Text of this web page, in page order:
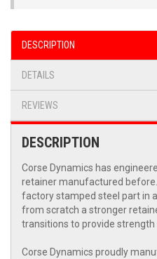
DESCRIPTION
DETAILS
REVIEWS
DESCRIPTION
Corse Dynamics has
retainer manufactured
factory stamped steel part in
from scratch a stronger
transitions to provide
Corse Dynamics proudly